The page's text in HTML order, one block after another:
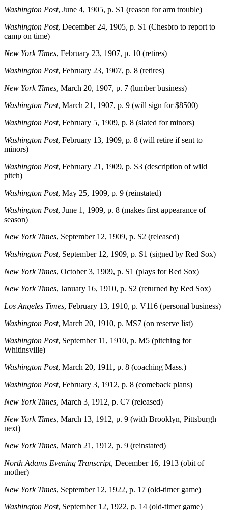
Washington Post, June 4, 1905, p. S1 (reason for arm trouble)
Washington Post, December 24, 1905, p. S1 (Chesbro to report to
camp on time)
New York Times, February 23, 1907, p. 10 (retires)
Washington Post, February 23, 1907, p. 8 (retires)
New York Times, March 20, 1907, p. 7 (lumber business)
Washington Post, March 21, 1907, p. 9 (will sign for $8500)
Washington Post, February 5, 1909, p. 8 (slated for minors)
Washington Post, February 13, 1909, p. 8 (will retire if sent to
minors)
Washington Post, February 21, 1909, p. S3 (description of wild
pitch)
Washington Post, May 25, 1909, p. 9 (reinstated)
Washington Post, June 1, 1909, p. 8 (makes first appearance of
season)
New York Times, September 12, 1909, p. S2 (released)
Washington Post, September 12, 1909, p. S1 (signed by Red Sox)
New York Times, October 3, 1909, p. S1 (plays for Red Sox)
New York Times, January 16, 1910, p. S2 (returned by Red Sox)
Los Angeles Times, February 13, 1910, p. V116 (personal business)
Washington Post, March 20, 1910, p. MS7 (on reserve list)
Washington Post, September 11, 1910, p. M5 (pitching for
Whitinsville)
Washington Post, March 20, 1911, p. 8 (coaching Mass.)
Washington Post, February 3, 1912, p. 8 (comeback plans)
New York Times, March 3, 1912, p. C7 (released)
New York Times, March 13, 1912, p. 9 (with Brooklyn, Pittsburgh
next)
New York Times, March 21, 1912, p. 9 (reinstated)
North Adams Evening Transcript, December 16, 1913 (obit of
mother)
New York Times, September 12, 1922, p. 17 (old-timer game)
Washington Post, September 12, 1922, p. 14 (old-timer game)